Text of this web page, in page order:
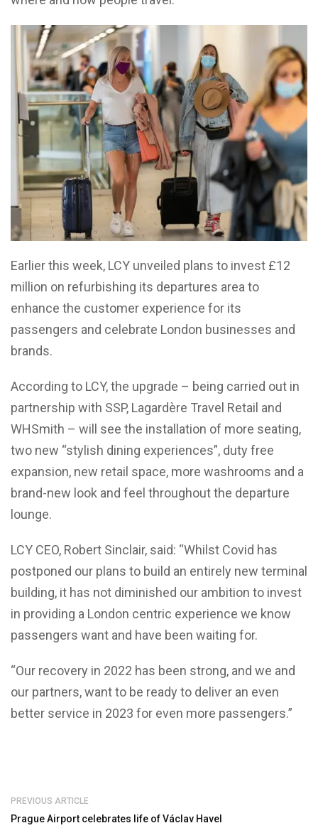
Earlier this week, LCY unveiled plans to invest £12
million on refurbishing its departures area to
enhance the customer experience for its
passengers and celebrate London businesses and
brands.
According to LCY, the upgrade – being carried out in
partnership with SSP, Lagardère Travel Retail and
WHSmith – will see the installation of more seating,
two new “stylish dining experiences”, duty free
expansion, new retail space, more washrooms and a
brand-new look and feel throughout the departure
lounge.
LCY CEO, Robert Sinclair, said: “Whilst Covid has
postponed our plans to build an entirely new terminal
building, it has not diminished our ambition to invest
in providing a London centric experience we know
passengers want and have been waiting for.
“Our recovery in 2022 has been strong, and we and
our partners, want to be ready to deliver an even
better service in 2023 for even more passengers.”
PREVIOUS ARTICLE
Prague Airport celebrates life of Václav Havel